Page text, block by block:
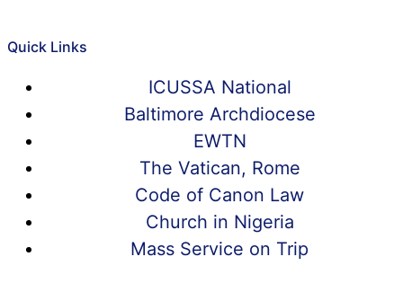
Quick Links
ICUSSA National
Baltimore Archdiocese
EWTN
The Vatican, Rome
Code of Canon Law
Church in Nigeria
Mass Service on Trip